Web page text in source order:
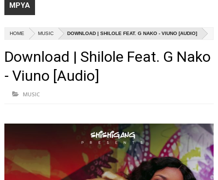
MPYA
HOME MUSIC DOWNLOAD | SHILOLE FEAT. G NAKO - VIUNO [AUDIO]
Download | Shilole Feat. G Nako
- Viuno [Audio]
MUSIC